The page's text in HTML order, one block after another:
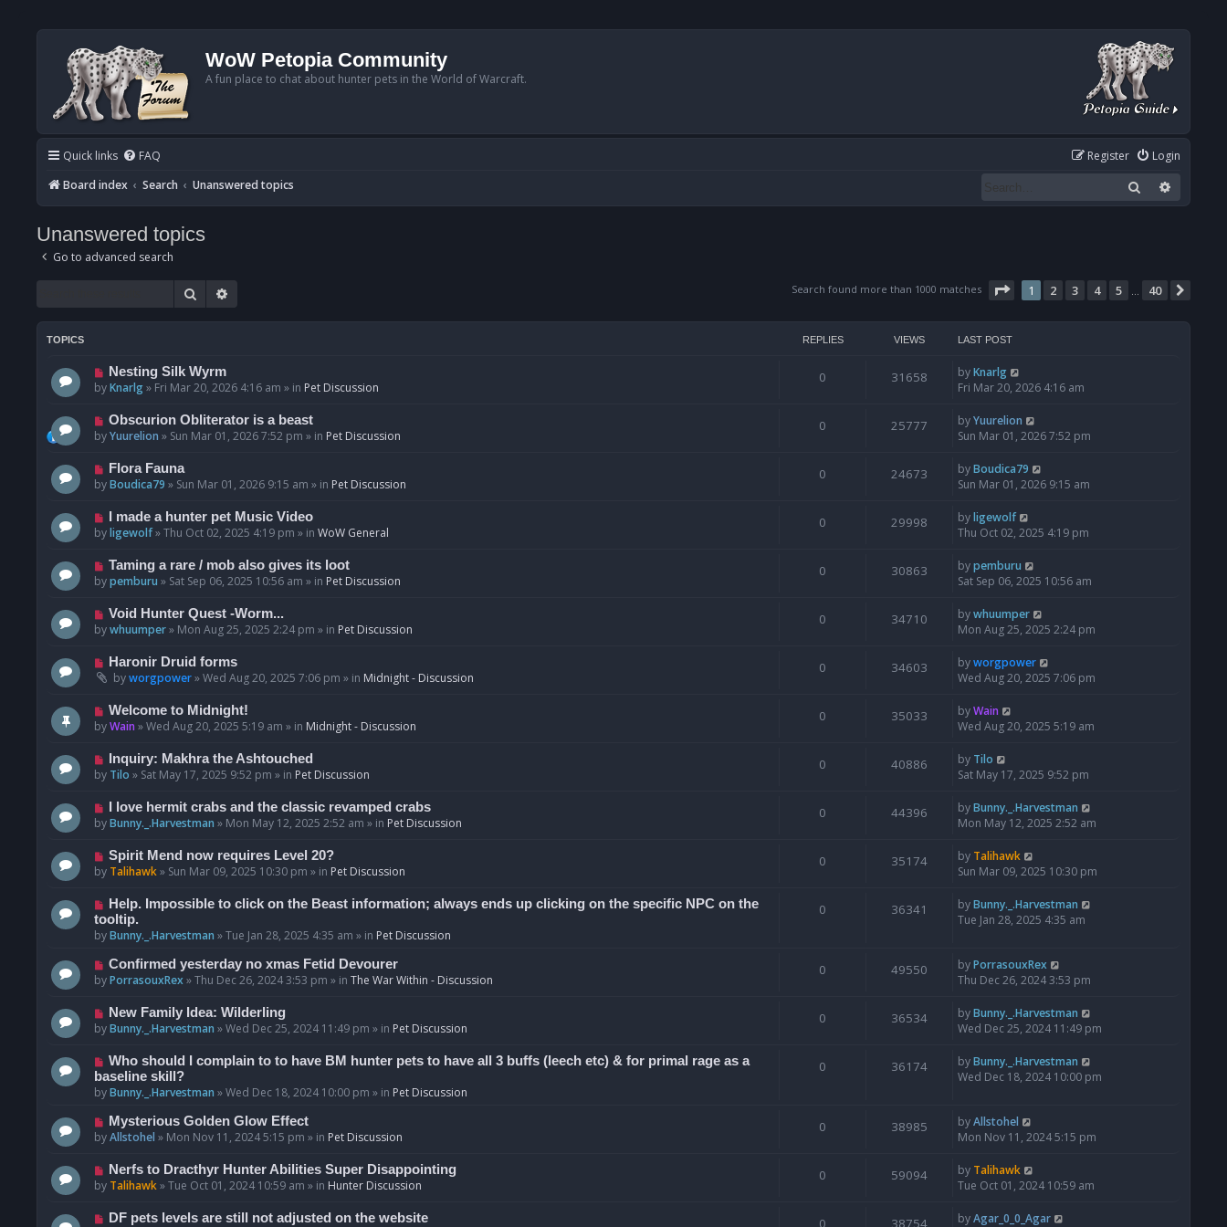
WoW Petopia Community
A fun place to chat about hunter pets in the World of Warcraft.
Quick links FAQ Login
Register
Board index
Search Unanswered topics Search
Unanswered topics
Go to advanced search
Search Search found more than 1000 matches Page 1of 40
1 2 3 4 5 40
TOPICS REPLIES VIEWS LAST POST
N
e
p
o
Nesting Silk Wyrm
byKnarlg» Fri Mar 20, 2026 4:16 am » in Pet Discussion
0 31658 byKnarlg
Fri Mar 20, 2026 4:16 am
N
e
p
o
Obscurion Obliterator is a beast
byYuurelion » Sun Mar 01, 2026 7:52 pm » in Pet Discussion
0 25777 byYuurelion
Sun Mar 01, 2026 7:52 pm
N
e
p
o
Flora Fauna
byBoudica79 » Sun Mar 01, 2026 9:15 am » in Pet Discussion
0 24673 byBoudica79
Sun Mar 01, 2026 9:15 am
N
e
p
o
I made a hunter pet Music Video
byligewolf»Thu Oct 02, 2025 4:19 pm » in WoW General
0 29998 byligewolf
Thu Oct 02, 2025 4:19 pm
N
e
p
o
Taming a rare / mob also gives its loot
bypemburu » Sat Sep 06, 2025 10:56 am » in Pet Discussion
0 30863 bypemburu
Sat Sep 06, 2025 10:56 am
N
e
p
o
Void Hunter Quest -Worm...
bywhuumper» Mon Aug 25, 2025 2:24 pm » in Pet Discussion
0 34710 bywhuumper
Mon Aug 25, 2025 2:24 pm
N
e
p
o
Haronir Druid forms
byworgpower»Wed Aug 20, 2025 7:06 pm » in Midnight - Discussion
0 34603 byworgpower
Wed Aug 20, 2025 7:06 pm
N
e
p
o
Welcome to Midnight!
byWain »Wed Aug 20, 2025 5:19 am » in Midnight - Discussion
0 35033 byWain
Wed Aug 20, 2025 5:19 am
N
e
p
o
Inquiry: Makhra the Ashtouched
by Tilo » Sat May 17, 2025 9:52 pm » in Pet Discussion
0 40886 by Tilo
Sat May 17, 2025 9:52 pm
N
e
p
o
I love hermit crabs and the classic revamped crabs
byBunny._.Harvestman » Mon May 12, 2025 2:52 am » in Pet Discussion
0 44396 byBunny._.Harvestman
Mon May 12, 2025 2:52 am
N
e
p
o
s
Spirit Mend now requires Level 20?
by Talihawk» Sun Mar 09, 2025 10:30 pm » in Pet Discussion
0 35174 by Talihawk
Sun Mar 09, 2025 10:30 pm
N
e
w
o
s
Help. Impossible to click on the Beast information; always ends up clicking on the specific NPC on the
tooltip.
byBunny._.Harvestman »Tue Jan 28, 2025 4:35 am » in Pet Discussion
0 36341 byBunny._.Harvestman
Tue Jan 28, 2025 4:35 am
N
e
p
o
Confirmed yesterday no xmas Fetid Devourer
byPorrasouxRex»Thu Dec 26, 2024 3:53 pm » in The War Within - Discussion
0 49550 byPorrasouxRex
Thu Dec 26, 2024 3:53 pm
N
e
p
o
s
New Family Idea: Wilderling
byBunny._.Harvestman »Wed Dec 25, 2024 11:49 pm » in Pet Discussion
0 36534 byBunny._.Harvestman
Wed Dec 25, 2024 11:49 pm
N
e
w
o
s
Who should I complain to to have BM hunter pets to have all 3 buffs (leech etc) & for primal rage as a
baseline skill?
byBunny._.Harvestman »Wed Dec 18, 2024 10:00 pm » in Pet Discussion
0 36174 byBunny._.Harvestman
Wed Dec 18, 2024 10:00 pm
N
e
p
o
Mysterious Golden Glow Effect
byAllstohel » Mon Nov 11, 2024 5:15 pm » in Pet Discussion
0 38985 byAllstohel
Mon Nov 11, 2024 5:15 pm
N
e
p
Nerfs to Dracthyr Hunter Abilities Super Disappointing
by Talihawk»Tue Oct 01, 2024 10:59 am » in Hunter Discussion
0 59094 by Talihawk
Tue Oct 01, 2024 10:59 am
NDF pets levels are still not adjusted on the website 0 38754 byAgar_0_0_Agar